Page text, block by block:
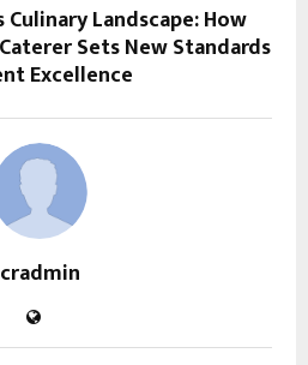
Culinary Landscape: How
Sets New Standards
Excellence
cradmin